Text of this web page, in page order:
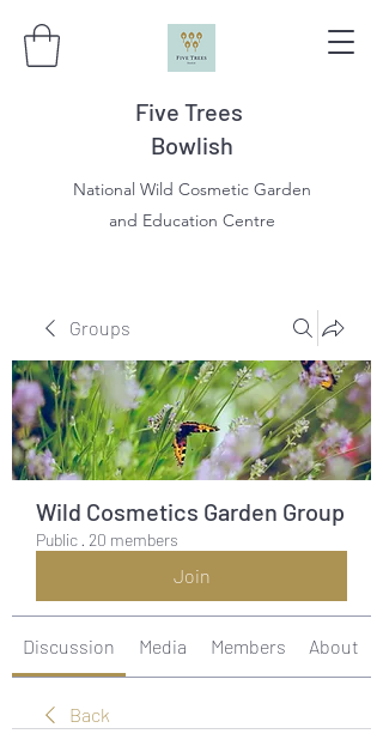
Five Trees
Bowlish
National Wild Cosmetic Garden
and Education Centre
Groups
Wild Cosmetics Garden Group
Public · 20 members
Join
Discussion Media Members About
Back